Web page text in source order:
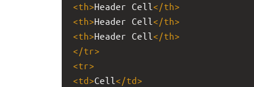
<th>Header Cell </th>
<th>Header Cell </th>
<th>Header Cell </th>
</tr>
<tr>
<td>Cell </td>